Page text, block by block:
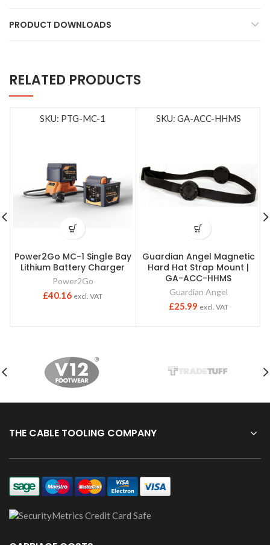
PRODUCT DOWNLOADS
RELATED PRODUCTS
SKU: PTG-MC-1
Power2Go MC-1 Single Bay
Lithium Battery Charger
Power2Go
£40.16 excl. VAT
SKU: GA-ACC-HHMS
Guardian Angel Magnetic
Hard Hat Strap Mount |
GA-ACC-HHMS
Guardian Angel
£25.99 excl. VAT
THE CABLE TOOLING COMPANY